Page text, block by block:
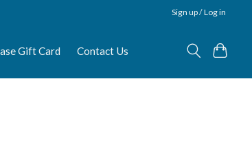
Sign up / Log in
Gift Card Contact Us